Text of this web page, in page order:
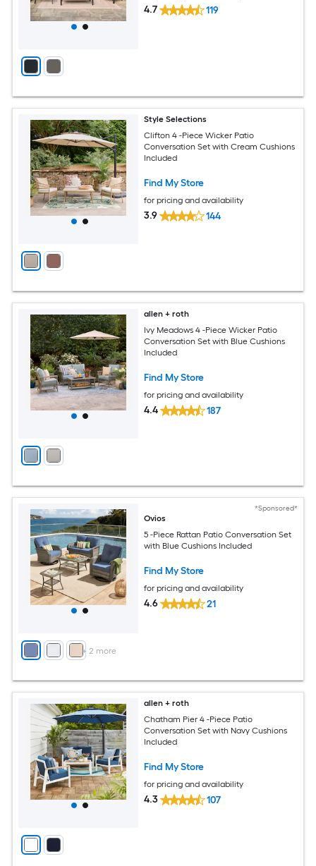
4.7 119
Style Selections
Clifton 4 -Piece Wicker Patio
Conversation Set with Cream Cushions
Included
Find My Store
for pricing and availability
3.9 144
allen + roth
Ivy Meadows 4 -Piece Wicker Patio
Conversation Set with Blue Cushions
Included
Find My Store
for pricing and availability
4.4 187
+ 2 more
*Sponsored*
Ovios
5 -Piece Rattan Patio Conversation Set
with Blue Cushions Included
Find My Store
for pricing and availability
4.6 21
allen + roth
Chatham Pier 4 -Piece Patio
Conversation Set with Navy Cushions
Included
Find My Store
for pricing and availability
4.3 107